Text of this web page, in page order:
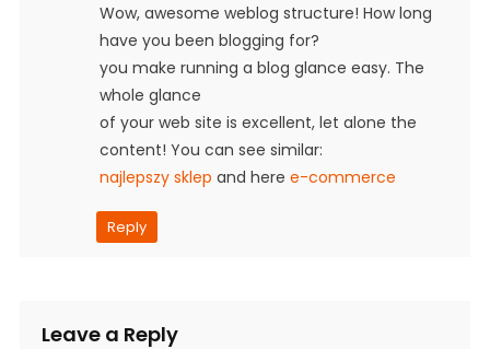
Wow, awesome weblog structure! How long
have you been blogging for?
you make running a blog glance easy. The
whole glance
of your web site is excellent, let alone the
content! You can see similar:
najlepszy sklep and here e-commerce
Reply
Leave a Reply